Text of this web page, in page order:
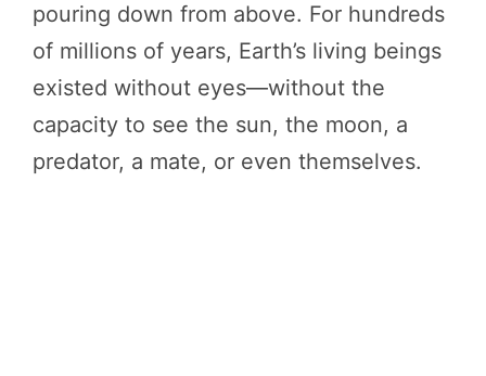
pouring down from above. For hundreds
of millions of years, Earth’s living beings
existed without eyes—without the
capacity to see the sun, the moon, a
predator, a mate, or even themselves.